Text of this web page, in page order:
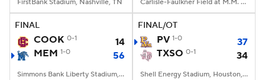
FirstBank Stadium, Nashville, TN Carlisle-Faulkner Field at M.M. Roberts Stadium, Hattiesburg, MS
FINAL
COOK 0-1
14
MEM 1-0 56
Simmons Bank Liberty Stadium, Memphis, TN
FINAL/OT
PV 1-0
37
TXSO 0-1 34
Shell Energy Stadium, Houston, TX